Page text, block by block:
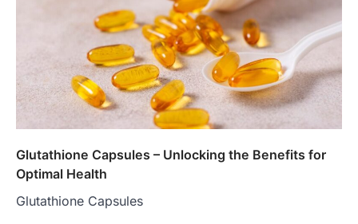
Glutathione Capsules – Unlocking the Benefits for
Optimal Health
Glutathione Capsules